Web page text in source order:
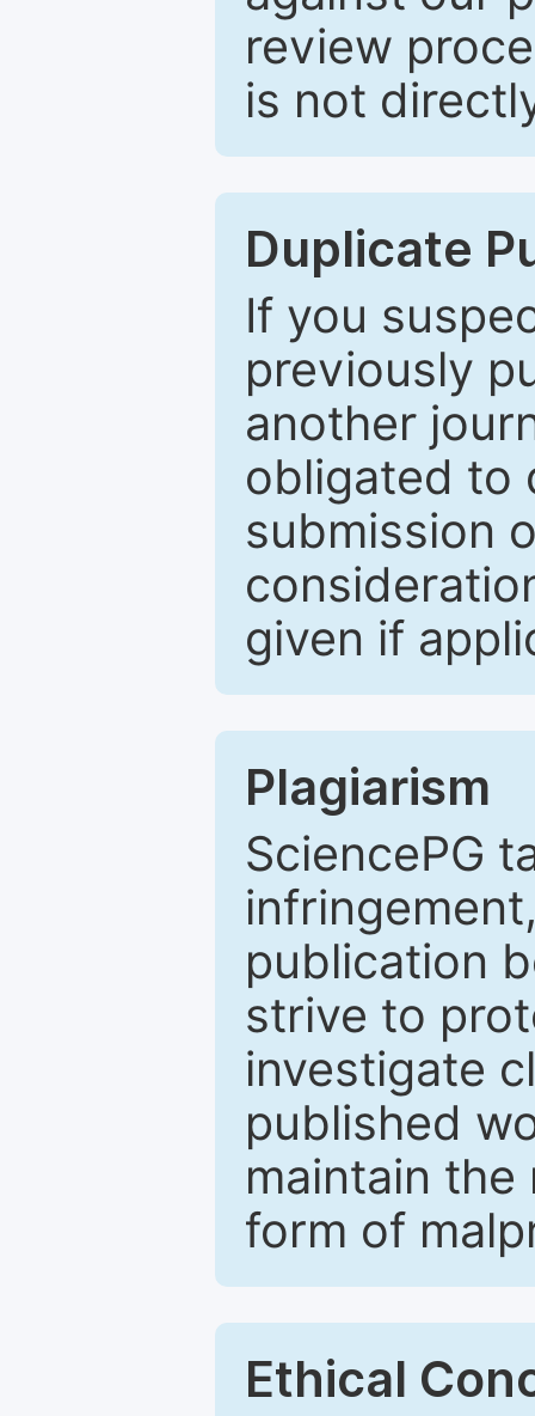
review
is not
Duplicate
If you
previously
another
obligated to
submission
given if
Plagiarism
SciencePG
publication
strive to
investigate
published
maintain
form of
Ethical